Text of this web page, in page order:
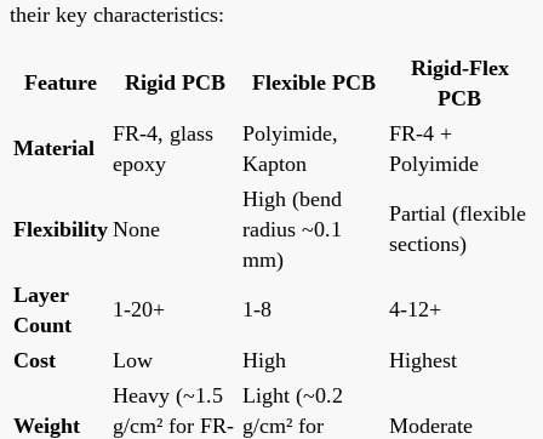
their key characteristics:
Feature Rigid PCB Flexible PCB
Rigid-Flex
PCB
Material
FR-4, glass
epoxy
Polyimide,
Kapton
FR-4 +
Polyimide
Flexibility None
High (bend
radius ~0.1
mm)
Partial (flexible
sections)
Layer
Count
1-20+ 1-8 4-12+
Cost Low High Highest
Weight
Heavy (~1.5
g/cm² for FR-
Light (~0.2
g/cm² for
Moderate